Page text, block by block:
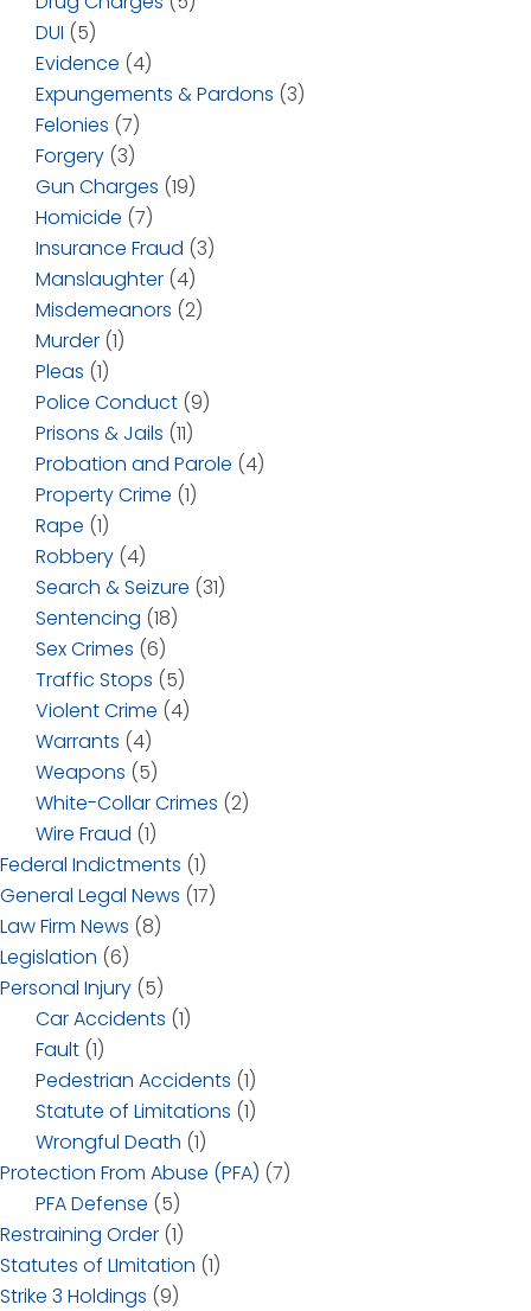
DUI (5)
Evidence (4)
Expungements & Pardons (3)
Felonies (7)
Forgery (3)
Gun Charges (19)
Homicide (7)
Insurance Fraud (3)
Manslaughter (4)
Misdemeanors (2)
Murder (1)
Pleas (1)
Police Conduct (9)
Prisons & Jails (11)
Probation and Parole (4)
Property Crime (1)
Rape (1)
Robbery (4)
Search & Seizure (31)
Sentencing (18)
Sex Crimes (6)
Traffic Stops (5)
Violent Crime (4)
Warrants (4)
Weapons (5)
White-Collar Crimes (2)
Wire Fraud (1)
Federal Indictments (1)
General Legal News (17)
Law Firm News (8)
Legislation (6)
Personal Injury (5)
Car Accidents (1)
Fault (1)
Pedestrian Accidents (1)
Statute of Limitations (1)
Wrongful Death (1)
Protection From Abuse (PFA) (7)
PFA Defense (5)
Restraining Order (1)
Statutes of LImitation (1)
Strike 3 Holdings (9)